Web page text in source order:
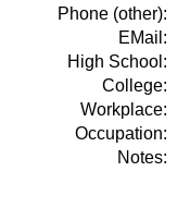
Phone (other):
EMail:
High School:
College:
Workplace:
Occupation:
Notes: